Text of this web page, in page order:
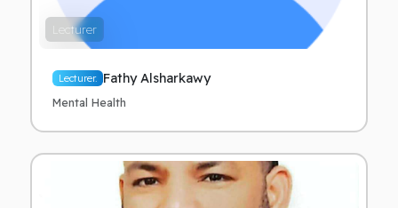
Lecturer
Lecturer. Fathy Alsharkawy
Mental Health